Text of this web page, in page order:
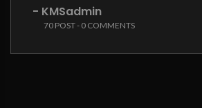
- KMSadmin
70 POST - 0 COMMENTS